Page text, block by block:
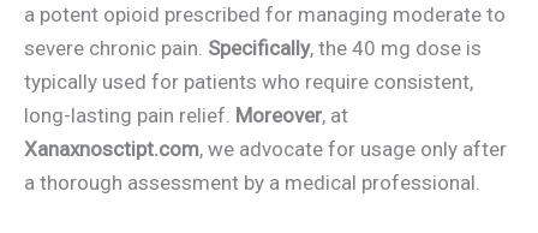
a potent opioid prescribed for managing moderate to
severe chronic pain. Specifically, the 40 mg dose is
typically used for patients who require consistent,
long-lasting pain relief. Moreover, at
Xanaxnosctipt.com, we advocate for usage only after
a thorough assessment by a medical professional.